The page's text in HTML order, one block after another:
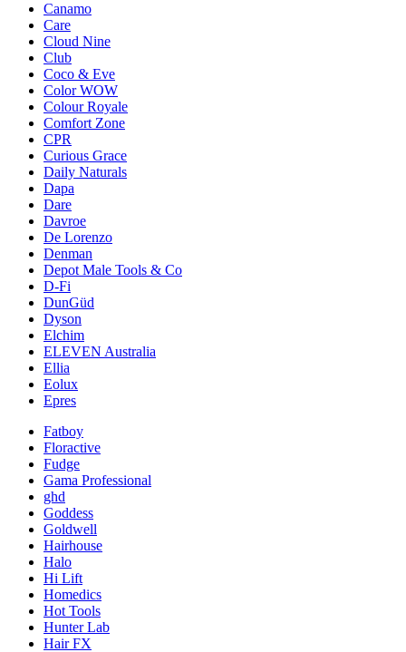
Canamo
Care
Cloud Nine
Club
Coco & Eve
Color WOW
Colour Royale
Comfort Zone
CPR
Curious Grace
Daily Naturals
Dapa
Dare
Davroe
De Lorenzo
Denman
Depot Male Tools & Co
D-Fi
DunGüd
Dyson
Elchim
ELEVEN Australia
Ellia
Eolux
Epres
Fatboy
Floractive
Fudge
Gama Professional
ghd
Goddess
Goldwell
Hairhouse
Halo
Hi Lift
Homedics
Hot Tools
Hunter Lab
Hair FX